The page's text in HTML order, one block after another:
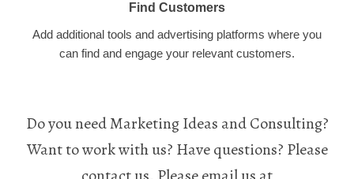
Find Customers
Add additional tools and advertising platforms where you
can find and engage your relevant customers.
Do you need Marketing Ideas and Consulting?
Want to work with us? Have questions? Please